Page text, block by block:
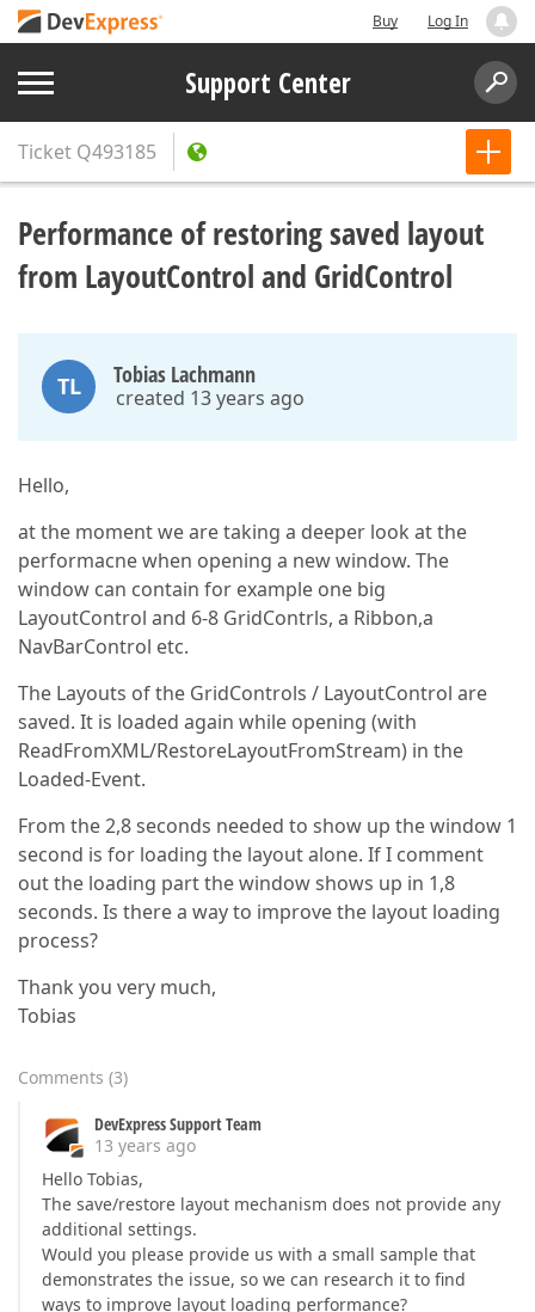
Buy Log In
Support Center
Ticket Q493185
Performance of restoring saved layout
from LayoutControl and GridControl
TL Tobias Lachmann
created 13 years ago
Hello,
at the moment we are taking a deeper look at the
performacne when opening a new window. The
window can contain for example one big
LayoutControl and 6-8 GridContrls, a Ribbon,a
NavBarControl etc.
The Layouts of the GridControls / LayoutControl are
saved. It is loaded again while opening (with
ReadFromXML/RestoreLayoutFromStream) in the
Loaded-Event.
From the 2,8 seconds needed to show up the window 1
second is for loading the layout alone. If I comment
out the loading part the window shows up in 1,8
seconds. Is there a way to improve the layout loading
process?
Thank you very much,
Tobias
Comments (3)
DevExpress Support Team
13 years ago
Hello Tobias,
The save/restore layout mechanism does not provide any
additional settings.
Would you please provide us with a small sample that
demonstrates the issue, so we can research it to find
ways to improve layout loading performance?